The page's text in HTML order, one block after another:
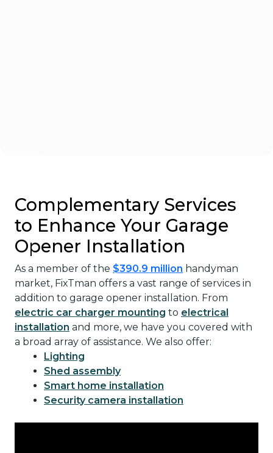
Complementary Services
to Enhance Your Garage
Opener Installation
As a member of the $390.9 million handyman
market, FixTman offers a vast range of services in
addition to garage opener installation. From
electric car charger mounting to electrical
installation and more, we have you covered with
a broad array of assistance. We also offer:
Lighting
Shed assembly
Smart home installation
Security camera installation